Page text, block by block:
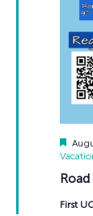
First